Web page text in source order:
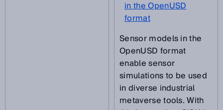
in the OpenUSD
format
Sensor models in the
OpenUSD format
enable sensor
simulations to be used
in diverse industrial
metaverse tools. With